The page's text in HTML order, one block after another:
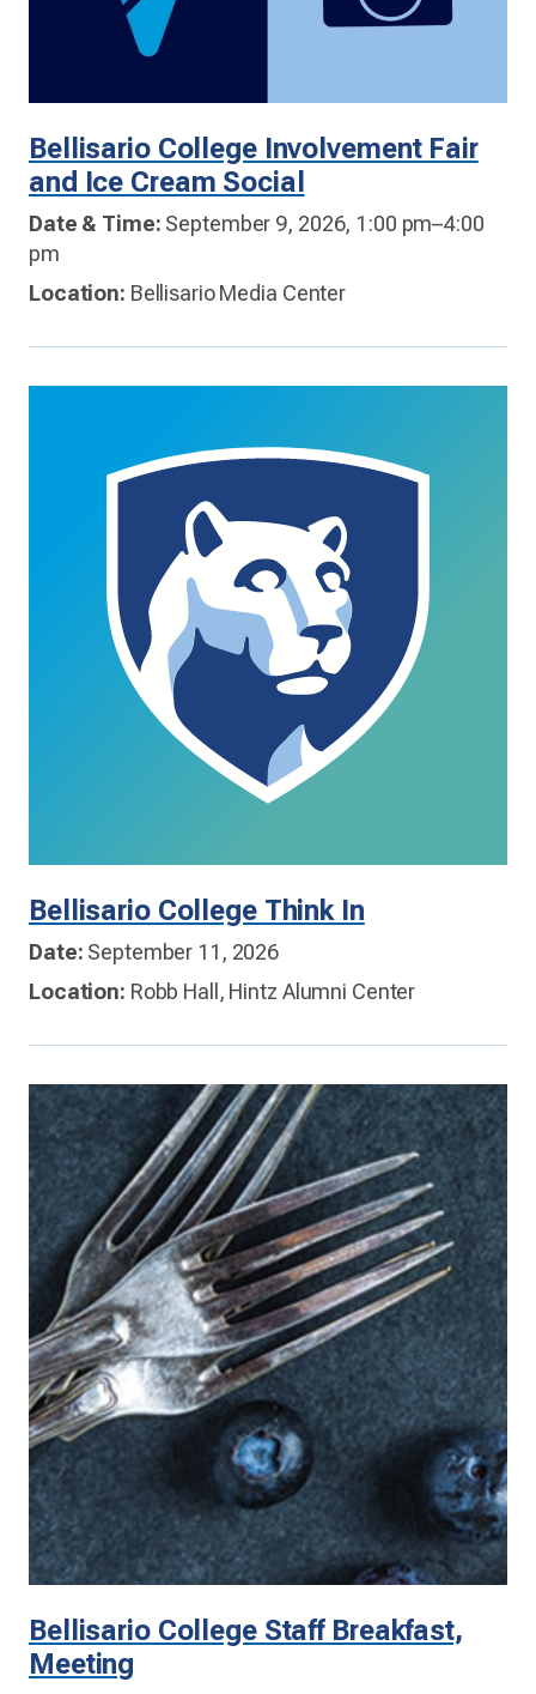
Bellisario College Involvement Fair
and Ice Cream Social
Date & Time: September 9, 2026, 1:00 pm–4:00
pm
Location: Bellisario Media Center
Bellisario College Think In
Date: September 11, 2026
Location: Robb Hall, Hintz Alumni Center
Bellisario College Staff Breakfast,
Meeting